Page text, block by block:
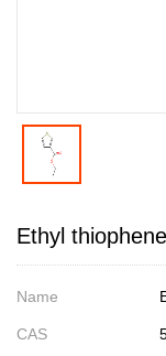
Ethyl
Name
CAS